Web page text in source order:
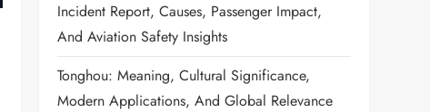
Incident Report, Causes, Passenger Impact,
And Aviation Safety Insights
Tonghou: Meaning, Cultural Significance,
Modern Applications, And Global Relevance